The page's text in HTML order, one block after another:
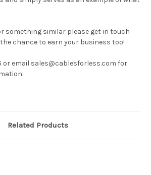
something similar please get in touch
chance to earn your business too!
or email sales@cablesforless.com for
Related Products